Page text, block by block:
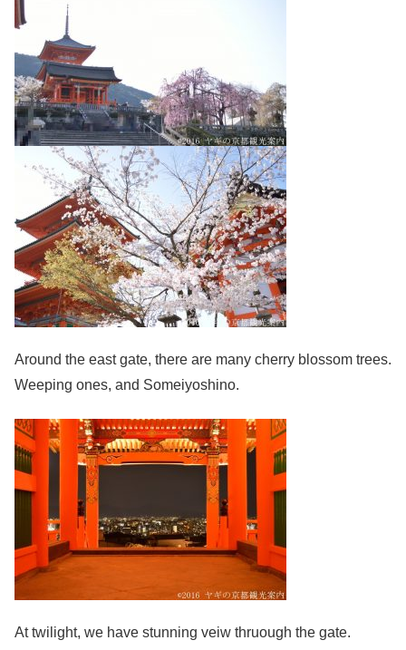
Around the east gate, there are many cherry blossom trees.
Weeping ones, and Someiyoshino.
At twilight, we have stunning veiw thruough the gate.